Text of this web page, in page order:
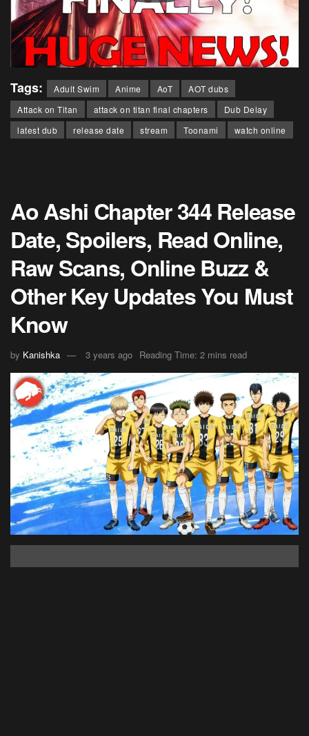
Tags: Adult Swim Anime AoT
AOT dubs
Attack on Titan
attack on titan final chapters
Dub Delay
latest dub
release date stream Toonami watch online
Ao Ashi Chapter 344 Release
Date, Spoilers, Read Online,
Raw Scans, Online Buzz &
Other Key Updates You Must
Know
by Kanishka 3 years ago Reading Time: 2 mins read